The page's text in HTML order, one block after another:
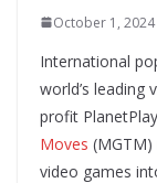
October 1, 2024
International
world’s
profit
Moves
video games